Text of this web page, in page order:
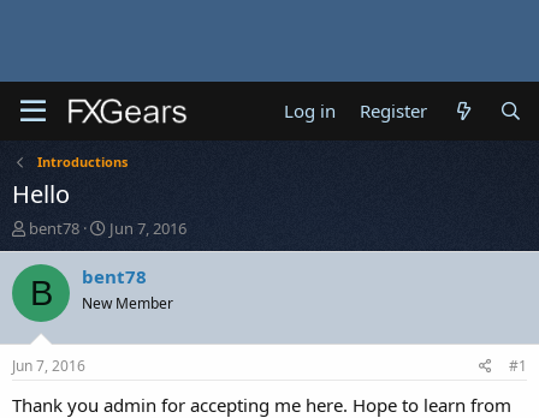
Log in Register
Introductions
Hello
T
h
r
a
d
t
a
bent78
S
t
a
t
e
Jun 7, 2016
B bent78
New Member
Jun 7, 2016 #1
Thank you admin for accepting me here. Hope to learn from